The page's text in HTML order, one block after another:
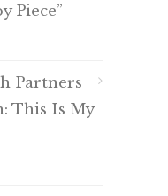
Piece”
Partners
This Is My